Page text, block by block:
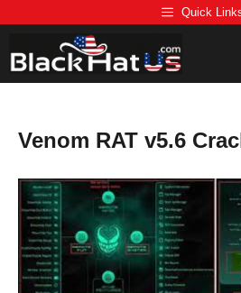
to
Quick
Venom RAT v5.6